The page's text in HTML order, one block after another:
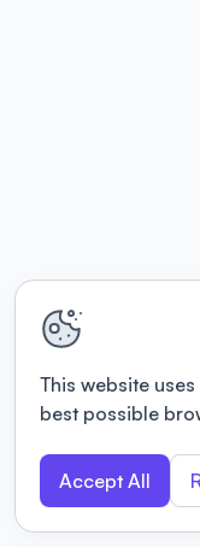
This website
best possible
Accept All